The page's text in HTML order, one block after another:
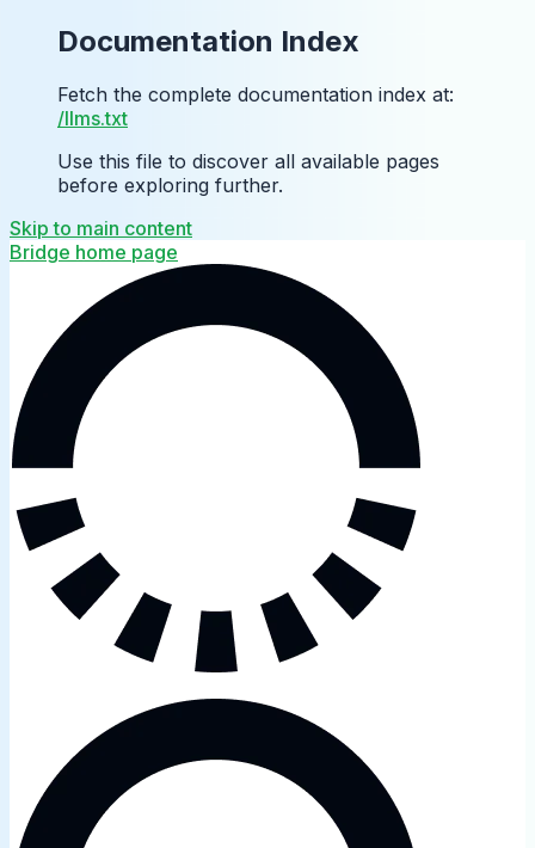
Documentation Index
Fetch the complete documentation index at:
/llms.txt
Use this file to discover all available pages
before exploring further.
Skip to main content
Bridge home page